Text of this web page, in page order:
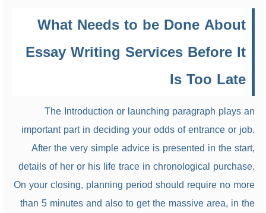
What Needs to be Done About
Essay Writing Services Before It
Is Too Late
The Introduction or launching paragraph plays an
important part in deciding your odds of entrance or job.
After the very simple advice is presented in the start,
details of her or his life trace in chronological purchase.
On your closing, planning period should require no more
than 5 minutes and also to get the massive area, in the